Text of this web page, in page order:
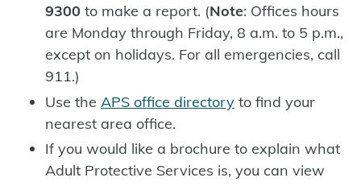
9300 to make a report. (Note: Offices hours
are Monday through Friday, 8 a.m. to 5 p.m.,
except on holidays. For all emergencies, call
911.)
Use the APS office directory to find your
nearest area office.
If you would like a brochure to explain what
Adult Protective Services is, you can view